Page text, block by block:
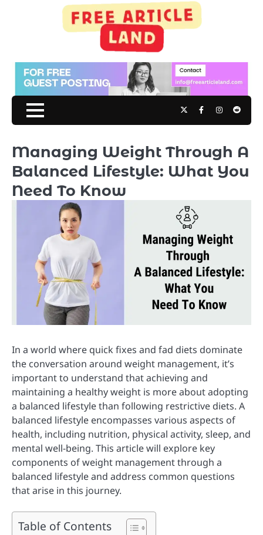
TwitterFacebookInstagram
Reddit
Managing Weight Through A
Balanced Lifestyle: What You
Need To Know
In a world where quick fixes and fad diets dominate
the conversation around weight management, it’s
important to understand that achieving and
maintaining a healthy weight is more about adopting
a balanced lifestyle than following restrictive diets. A
balanced lifestyle encompasses various aspects of
health, including nutrition, physical activity, sleep, and
mental well-being. This article will explore key
components of weight management through a
balanced lifestyle and address common questions
that arise in this journey.
Table of Contents